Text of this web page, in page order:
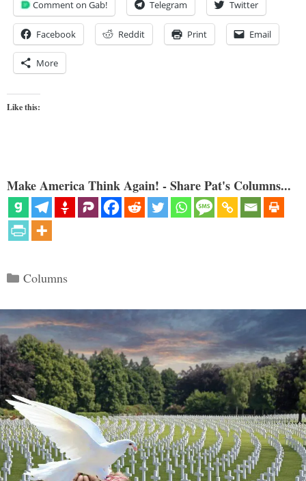
Comment on Gab! Telegram Twitter
Facebook Reddit Print Email
More
Like this:
Make America Think Again! - Share Pat's Columns...
Categories
Columns